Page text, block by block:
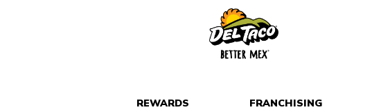
REWARDS FRANCHISING